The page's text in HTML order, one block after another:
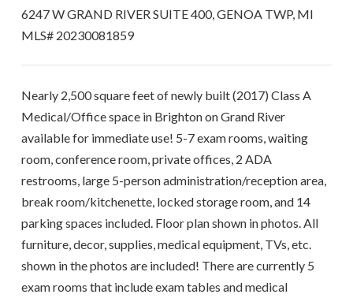
6247 W GRAND RIVER SUITE 400 GENOA TWP MI
MLS# 20230081859
Nearly 2,500 square feet of newly built (2017) Class A
Medical/Office space in Brighton on Grand River
available for immediate use! 5-7 exam rooms, waiting
room, conference room, private offices, 2 ADA
restrooms, large 5-person administration/reception area,
break room/kitchenette, locked storage room, and 14
parking spaces included. Floor plan shown in photos. All
furniture, decor, supplies, medical equipment, TVs, etc.
shown in the photos are included! There are currently 5
exam rooms that include exam tables and medical